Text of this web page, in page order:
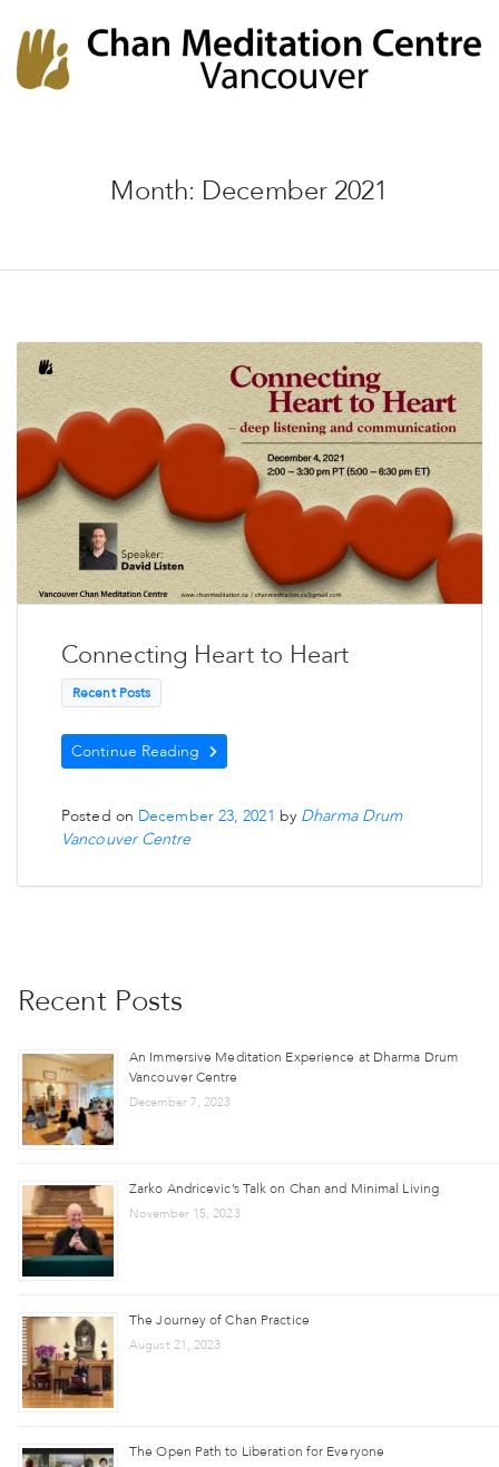
Month: December 2021
Connecting Heart to Heart
Recent Posts
Continue Reading
Posted on December 23, 2021 by Dharma Drum
Vancouver Centre
Recent Posts
An Immersive Meditation Experience at Dharma Drum
Vancouver Centre
December 7, 2023
Zarko Andricevic’s Talk on Chan and Minimal Living
November 15, 2023
The Journey of Chan Practice
August 21, 2023
The Open Path to Liberation for Everyone